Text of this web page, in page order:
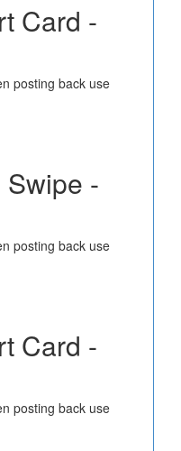
Card -
posting back use
-
posting back use
Card -
posting back use